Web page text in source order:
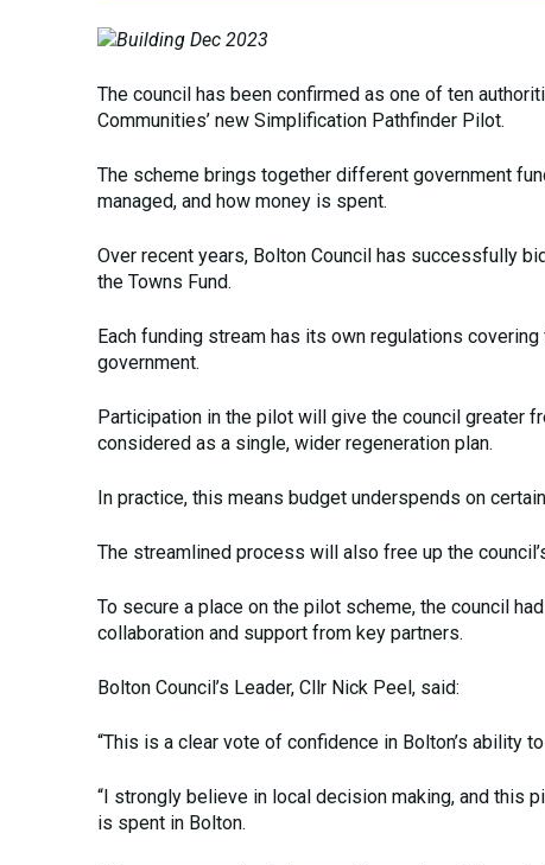
The council has been confirmed as one of ten
Communities’ new Simplification Pathfinder Pilot.
The scheme brings together different government
managed, and how money is spent.
Over recent years, Bolton Council has successfully
the Towns Fund.
Each funding stream has its own regulations
government.
Participation in the pilot will give the council greater
considered as a single, wider regeneration plan.
In practice, this means budget underspends on
The streamlined process will also free up the
To secure a place on the pilot scheme, the council
collaboration and support from key partners.
Bolton Council’s Leader, Cllr Nick Peel, said:
“This is a clear vote of confidence in Bolton’s ability
“I strongly believe in local decision making, and this
is spent in Bolton.